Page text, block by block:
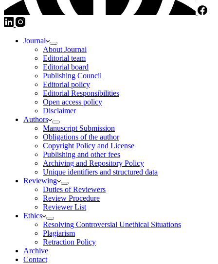
Journal
About Journal
Editorial team
Editorial board
Publishing Council
Editorial policy
Editorial Responsibilities
Open access policy
Disclaimer
Authors
Manuscript Submission
Obligations of the author
Copyright Policy and License
Publishing and other fees
Archiving and Repository Policy
Unique identifiers and structured data
Reviewing
Duties of Reviewers
Review Procedure
Reviewer List
Ethics
Resolving Controversial Unethical Situations
Plagiarism
Retraction Policy
Archive
Contact